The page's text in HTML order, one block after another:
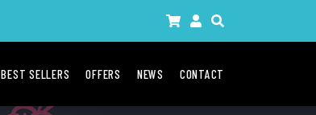
BEST SELLERS OFFERS NEWS CONTACT